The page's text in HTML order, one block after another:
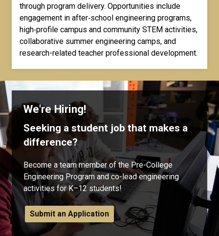
through program delivery. Opportunities include
engagement in after‑school engineering programs,
high‑profile campus and community STEM activities,
collaborative summer engineering camps, and
research-related teacher professional development.
We're Hiring!
Seeking a student job that makes a
difference?
Become a team member of the Pre-College
Engineering Program and co-lead engineering
activities for K–12 students!
Submit an Application